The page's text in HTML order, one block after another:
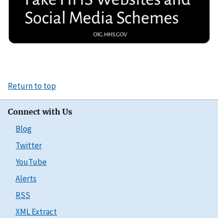
Return to top
Connect with Us
Blog
Twitter
YouTube
Alerts
RSS
XML Extract